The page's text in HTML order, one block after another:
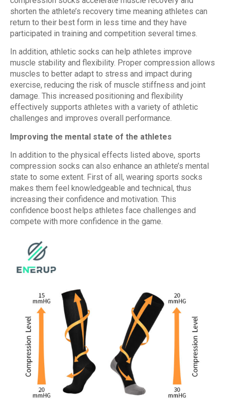
shorten the athlete’s recovery time meaning athletes can
return to their best form in less time and they have
participated in training and competition several times.
In addition, athletic socks can help athletes improve
muscle stability and flexibility. Proper compression allows
muscles to better adapt to stress and impact during
exercise, reducing the risk of muscle stiffness and joint
damage. This increased positioning and flexibility
effectively supports athletes with a variety of athletic
challenges and improves overall performance.
Improving the mental state of the athletes
In addition to the physical effects listed above, sports
compression socks can also enhance an athlete’s mental
state to some extent. First of all, wearing sports socks
makes them feel knowledgeable and technical, thus
increasing their confidence and motivation. This
confidence boost helps athletes face challenges and
compete with more confidence in the game.